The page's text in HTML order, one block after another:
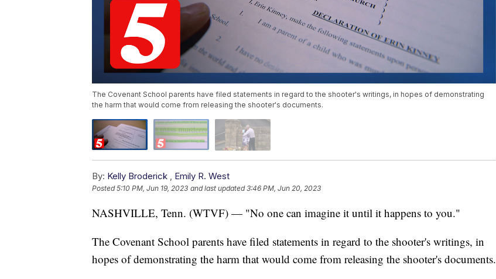
The Covenant School parents have filed statements in regard to the shooter's writings, in hopes of demonstrating
the harm that would come from releasing the shooter's documents.
By: Kelly Broderick Emily R. West
Posted5:10 PM, Jun 19, 2023 and last updated 3:46 PM, Jun 20, 2023
NASHVILLE, Tenn. (WTVF) — "No one can imagine it until it happens to you."
The Covenant School parents have filed statements in regard to the shooter's writings, in
hopes of demonstrating the harm that would come from releasing the shooter's documents.